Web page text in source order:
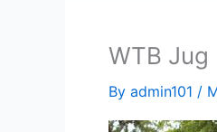
WTB Jug
By admin101 /